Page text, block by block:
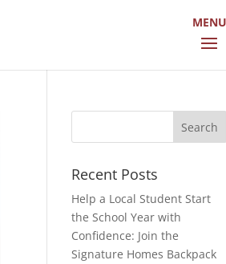
Search
Recent Posts
Help a Local Student Start
the School Year with
Confidence: Join the
Signature Homes Backpack